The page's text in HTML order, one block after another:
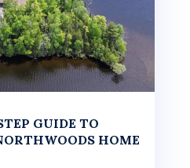
GUIDE TO
HOME